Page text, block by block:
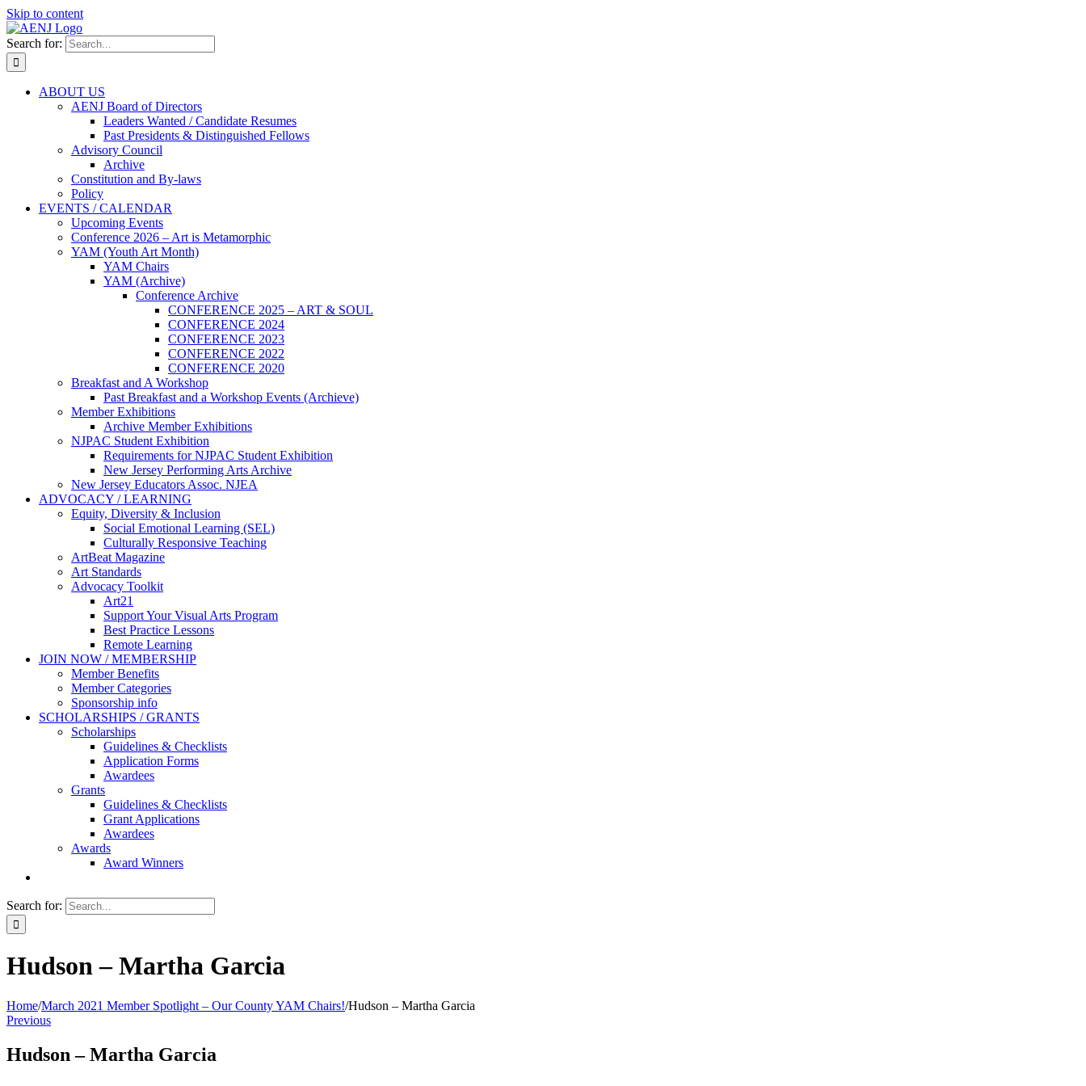
Skip to content
Search for:
ABOUT US
AENJ Board of Directors
Leaders Wanted / Candidate Resumes
Past Presidents & Distinguished Fellows
Advisory Council
Archive
Constitution and By-laws
Policy
EVENTS / CALENDAR
Upcoming Events
Conference 2026 – Art is Metamorphic
YAM (Youth Art Month)
YAM Chairs
YAM (Archive)
Conference Archive
CONFERENCE 2025 – ART & SOUL
CONFERENCE 2024
CONFERENCE 2023
CONFERENCE 2022
CONFERENCE 2020
Breakfast and A Workshop
Past Breakfast and a Workshop Events (Archieve)
Member Exhibitions
Archive Member Exhibitions
NJPAC Student Exhibition
Requirements for NJPAC Student Exhibition
New Jersey Performing Arts Archive
New Jersey Educators Assoc. NJEA
ADVOCACY / LEARNING
Equity, Diversity & Inclusion
Social Emotional Learning (SEL)
Culturally Responsive Teaching
ArtBeat Magazine
Art Standards
Advocacy Toolkit
Art21
Support Your Visual Arts Program
Best Practice Lessons
Remote Learning
JOIN NOW / MEMBERSHIP
Member Benefits
Member Categories
Sponsorship info
SCHOLARSHIPS / GRANTS
Scholarships
Guidelines & Checklists
Application Forms
Awardees
Grants
Guidelines & Checklists
Grant Applications
Awardees
Awards
Award Winners
Search for:
Hudson – Martha Garcia
Home/March 2021 Member Spotlight – Our County YAM Chairs!/Hudson – Martha Garcia
Previous
Hudson – Martha Garcia